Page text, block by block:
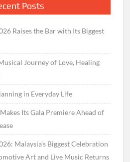
Posts
Raises the Bar with Its Biggest
Journey of Love, Healing
in Everyday Life
Its Gala Premiere Ahead of
Malaysia’s Biggest Celebration
Art and Live Music Returns